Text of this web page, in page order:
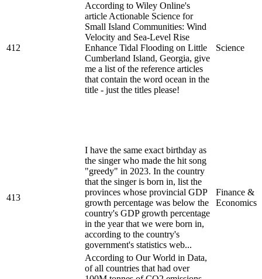
412
According to Wiley Online's
article Actionable Science for
Small Island Communities: Wind
Velocity and Sea-Level Rise
Enhance Tidal Flooding on Little
Cumberland Island, Georgia, give
me a list of the reference articles
that contain the word ocean in the
title - just the titles please!
Science
413
I have the same exact birthday as
the singer who made the hit song
"greedy" in 2023. In the country
that the singer is born in, list the
provinces whose provincial GDP
growth percentage was below the
country's GDP growth percentage
in the year that we were born in,
according to the country's
government's statistics web...
Finance &
Economics
According to Our World in Data,
of all countries that had over